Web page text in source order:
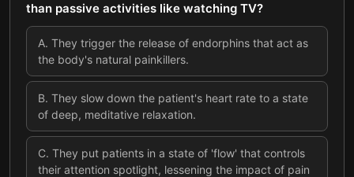
than passive activities like watching TV?
A. They trigger the release of endorphins that act as
the body's natural painkillers.
B. They slow down the patient's heart rate to a state
of deep, meditative relaxation.
C. They put patients in a state of 'flow' that controls
their attention spotlight, lessening the impact of pain